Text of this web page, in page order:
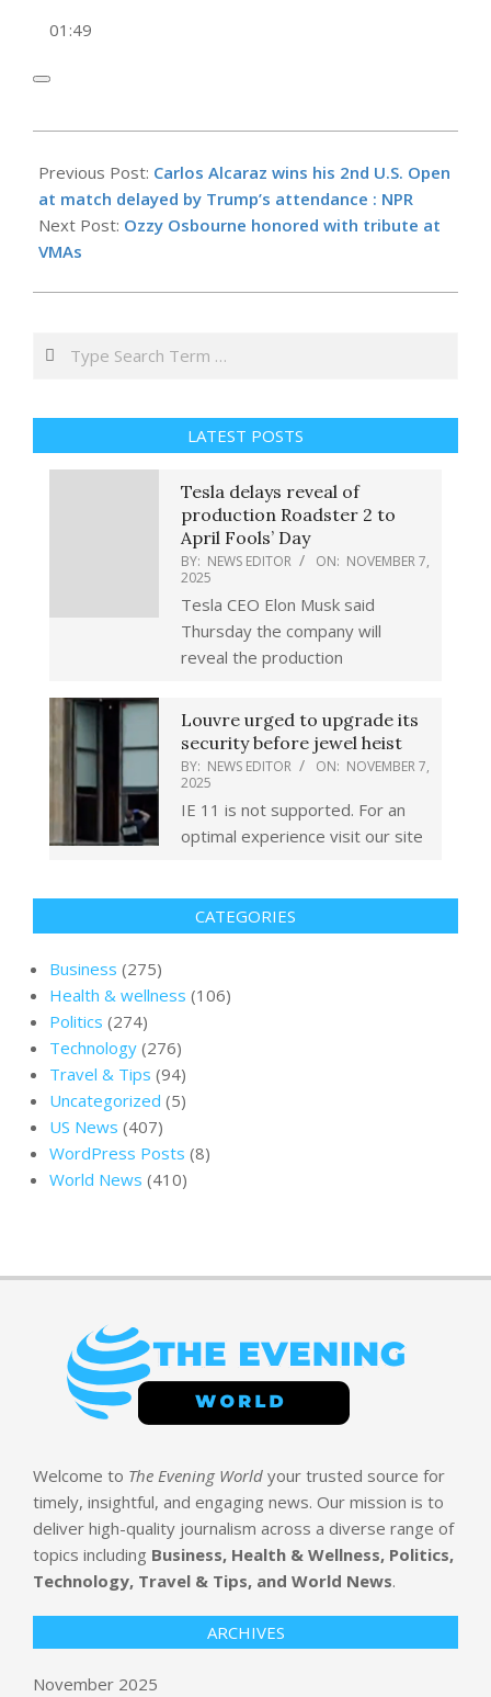
01:49
09-
08
Previous Post: Carlos Alcaraz wins his 2nd U.S. Open
at match delayed by Trump’s attendance : NPR
Next Post: Ozzy Osbourne honored with tribute at
VMAs
LATEST POSTS
Tesla delays reveal of
production Roadster 2 to
April Fools’ Day
BY: NEWS EDITOR ON: NOVEMBER 7,
2025
Tesla CEO Elon Musk said
Thursday the company will
reveal the production
Louvre urged to upgrade its
security before jewel heist
BY: NEWS EDITOR ON: NOVEMBER 7,
2025
IE 11 is not supported. For an
optimal experience visit our site
CATEGORIES
Business (275)
Health & wellness (106)
Politics (274)
Technology (276)
Travel & Tips (94)
Uncategorized (5)
US News (407)
WordPress Posts (8)
World News (410)
Welcome to The Evening World your trusted source for
timely, insightful, and engaging news. Our mission is to
deliver high-quality journalism across a diverse range of
topics including Business, Health & Wellness, Politics,
Technology, Travel & Tips, and World News.
ARCHIVES
November 2025